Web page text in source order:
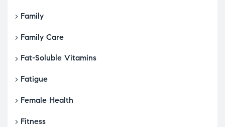
Family
Family Care
Fat-Soluble Vitamins
Fatigue
Female Health
Fitness